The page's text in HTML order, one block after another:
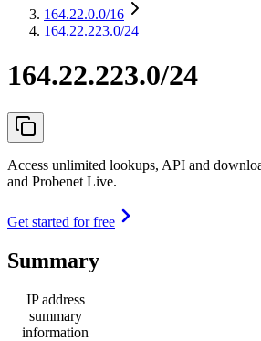
164.22.0.0/16
164.22.223.0/24
164.22.223.0/24
Access unlimited lookups, API and
and Probenet Live.
Get started for free
Summary
IP address
summary
information